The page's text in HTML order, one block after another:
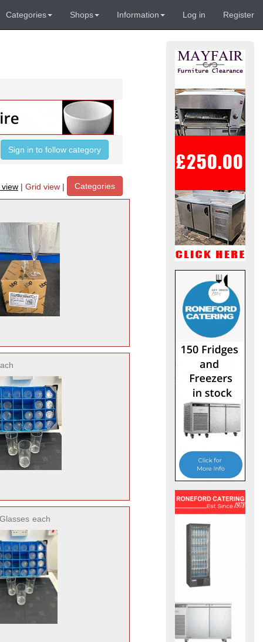
Categories Shops Information Log in Register
Sign in to follow category
| Grid view | Categories
each